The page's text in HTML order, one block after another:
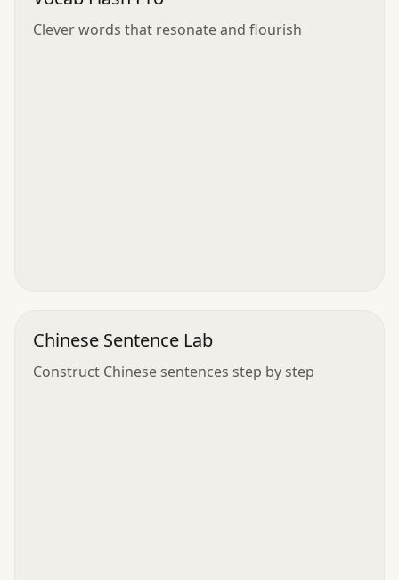
Clever words that resonate and flourish
Chinese Sentence Lab
Construct Chinese sentences step by step